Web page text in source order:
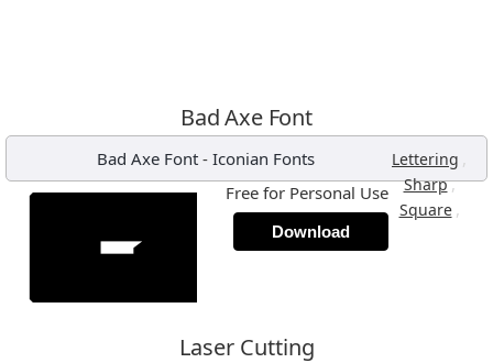
Bad Axe Font
Bad Axe Font - Iconian Fonts Lettering ,
Sharp,
Square ,
Free for Personal Use
Download
Laser Cutting